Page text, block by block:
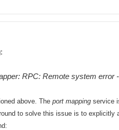
RPC: Remote system error
above. The port mapping service
to solve this issue is to explicitly